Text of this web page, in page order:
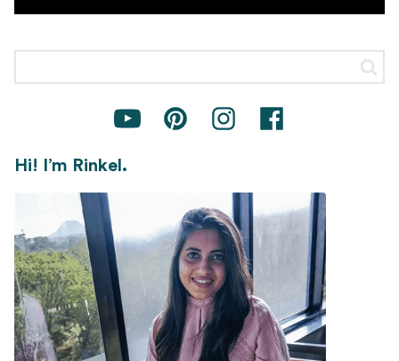
Hi! I’m Rinkel.